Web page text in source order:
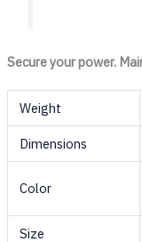
Secure your power.
Weight
Dimensions
Color
Size